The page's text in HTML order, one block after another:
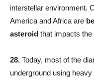
interstellar environment.
America and Africa are
asteroid that impacts the
28. Today, most of the
underground using